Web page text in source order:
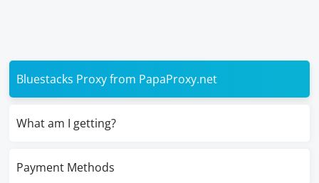
Bluestacks Proxy from PapaProxy.net
What am I getting?
Payment Methods